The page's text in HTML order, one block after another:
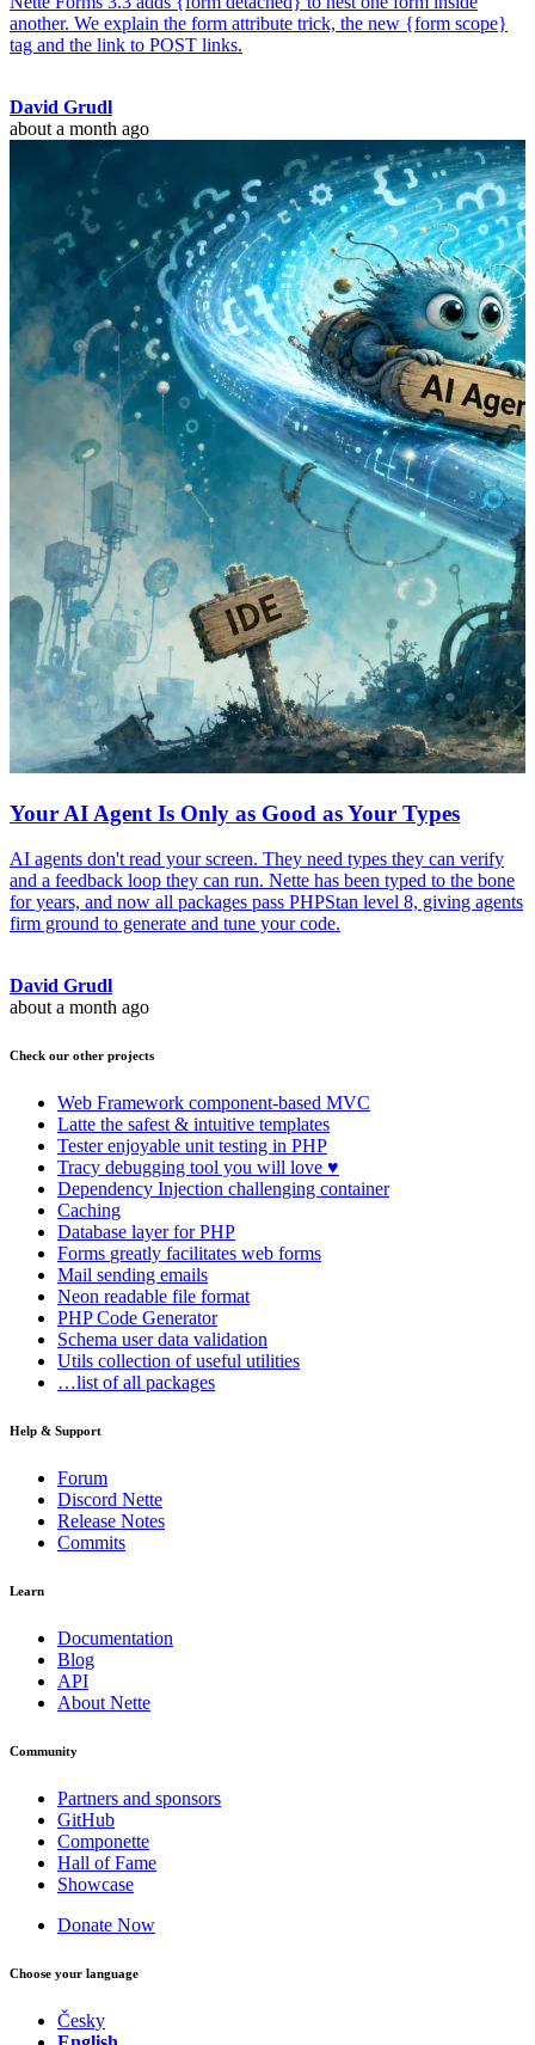
another. We explain the form attribute trick, the new {form scope}
tag and the link to POST links.
David Grudl
about a month ago
Your AI Agent Is Only as Good as Your Types
AI agents don't read your screen. They need types they can verify
and a feedback loop they can run. Nette has been typed to the bone
for years, and now all packages pass PHPStan level 8, giving agents
firm ground to generate and tune your code.
David Grudl
about a month ago
Check our other projects
Web Framework component-based MVC
Latte the safest & intuitive templates
Testerenjoyable unit testing in PHP
Tracy debugging tool you will love ♥
Dependency Injection challenging container
Caching
Database layer for PHP
Forms greatly facilitates web forms
Mail sending emails
Neon readable file format
PHP Code Generator
Schema user data validation
Utils collection of useful utilities
…list of all packages
Help & Support
Forum
Discord Nette
Release Notes
Commits
Learn
Documentation
Blog
API
About Nette
Community
Partners and sponsors
GitHub
Componette
Hall of Fame
Showcase
Donate Now
Choose your language
Česky